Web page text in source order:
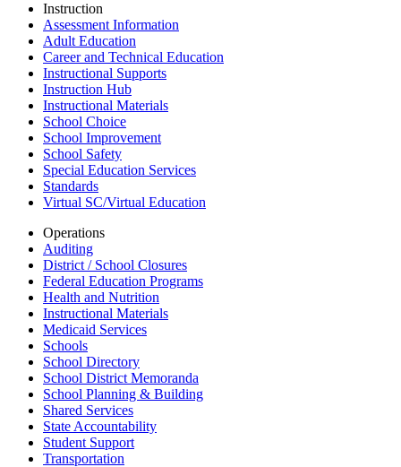
Instruction
Assessment Information
Adult Education
Career and Technical Education
Instructional Supports
Instruction Hub
Instructional Materials
School Choice
School Improvement
School Safety
Special Education Services
Standards
Virtual SC/Virtual Education
Operations
Auditing
District / School Closures
Federal Education Programs
Health and Nutrition
Instructional Materials
Medicaid Services
Schools
School Directory
School District Memoranda
School Planning & Building
Shared Services
State Accountability
Student Support
Transportation